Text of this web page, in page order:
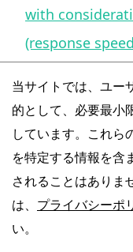
with
(response
The internal
operate with
scale.
It is also
immediate
当サイトでは、ユー
的として、必要最小
しています。これら
を特定する情報を含
されることはありま
は、 プライバシーポ
い。